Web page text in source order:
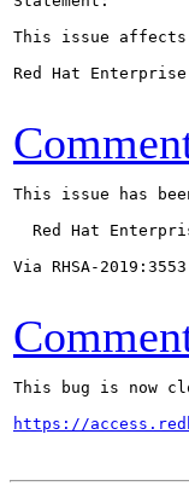
This issue
Red Hat
This issue has
Red Hat
Via RHSA-2019:3553
This bug is now
https://